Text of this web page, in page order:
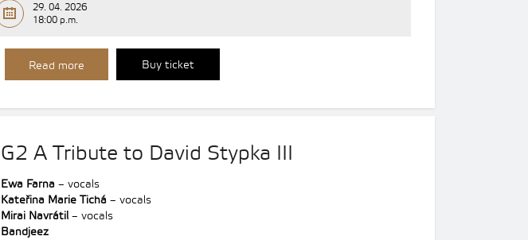
29. 04. 2026
18:00 p.m.
Read more Buy ticket
G2 A Tribute to David Stypka III
Ewa Farna – vocals
Kateřina Marie Tichá – vocals
Mirai Navrátil – vocals
Bandjeez